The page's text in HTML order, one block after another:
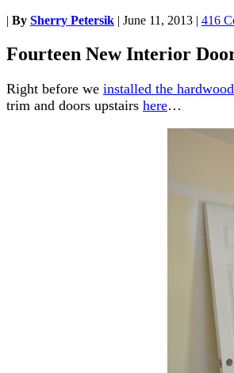
| By Sherry Petersik | June 11, 2013 | 416
Fourteen New Interior
Right before we installed the
trim and doors upstairs here…